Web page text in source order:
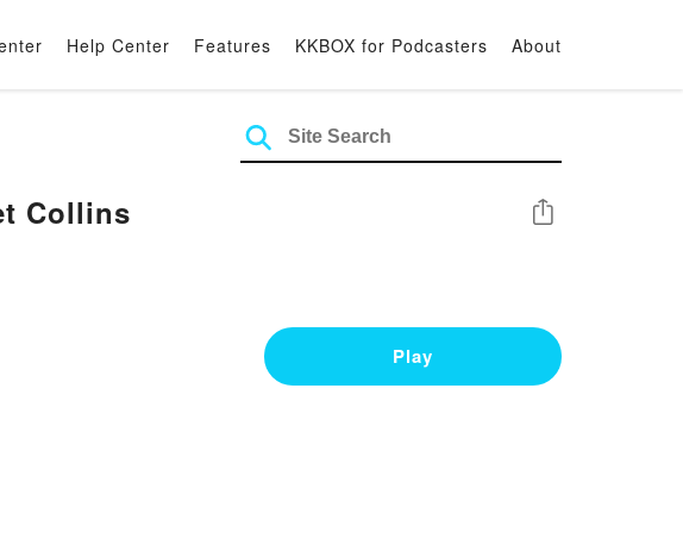
Help Center Features KKBOX for Podcasters About
Collins Share
Play